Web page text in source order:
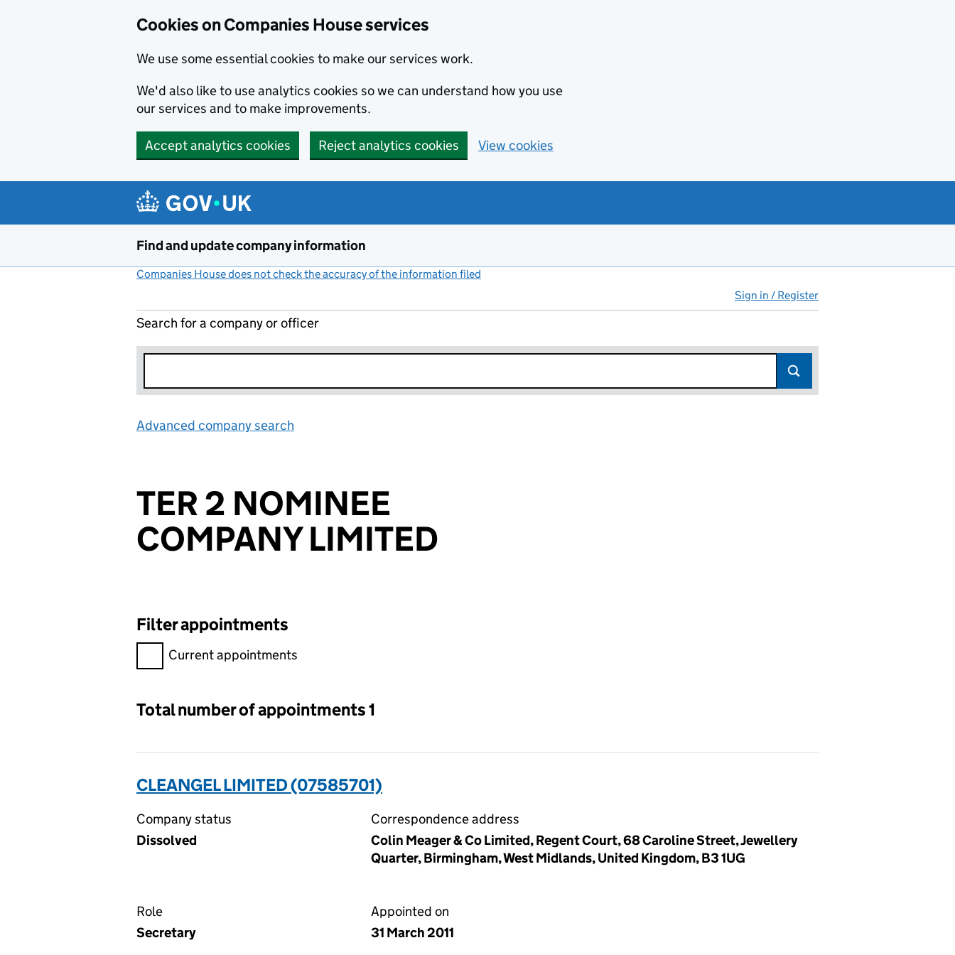
Cookies on Companies House services
We use some essential cookies to make our services work.
We'd also like to use analytics cookies so we can understand how you use
our services and to make improvements.
Accept analytics cookies Reject analytics cookies View cookies
Find and update company information
Companies House does not check the accuracy of the information filed
Sign in / Register
Search for a company or officer
Advanced company search
TER 2 NOMINEE
COMPANY LIMITED
Filter appointments
Filter appointments, selecting an input will reload the page.
Current appointments
Total number of appointments 1
CLEANGEL LIMITED (07585701)
Company status
Dissolved
Correspondence address
Colin Meager & Co Limited, Regent Court, 68 Caroline Street, Jewellery
Quarter, Birmingham, West Midlands, United Kingdom, B3 1UG
Role
Secretary
Appointed on
31 March 2011